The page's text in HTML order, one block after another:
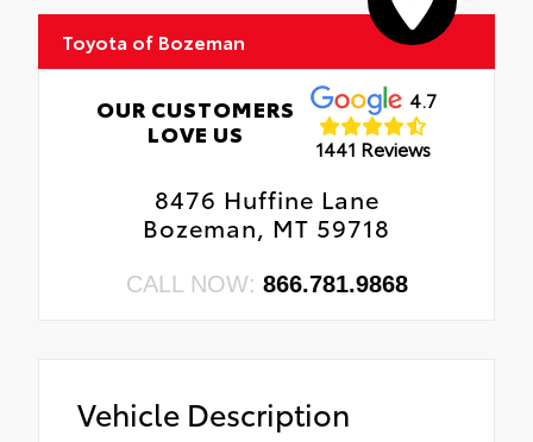
Toyota of Bozeman
OUR CUSTOMERS
LOVE US
4.7
1441 Reviews
8476 Huffine Lane
Bozeman, MT 59718
CALL NOW: 866.781.9868
Vehicle Description